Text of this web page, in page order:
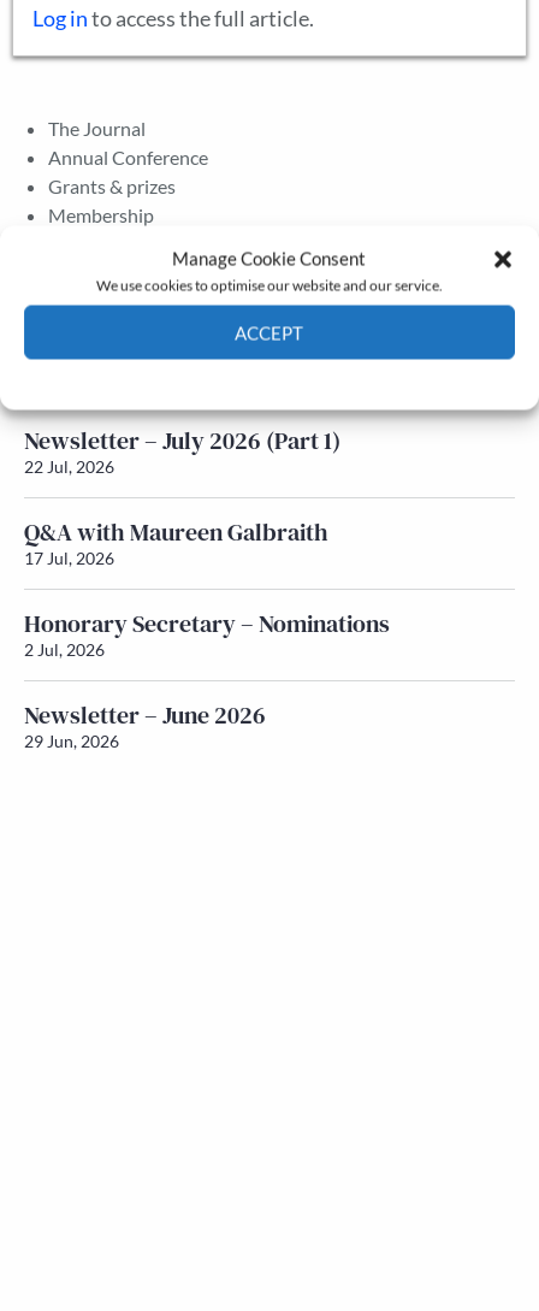
Manage Cookie Consent
We use cookies to optimise our website and our service.
ACCEPT
Log into access the full article.
The Journal
Annual Conference
Grants & prizes
Membership
Newsletter – July 2026 (Part 2)
Newsletter – July 2026 (Part 1)
22 Jul, 2026
Q&A with Maureen Galbraith
17 Jul, 2026
Honorary Secretary – Nominations
2 Jul, 2026
Newsletter – June 2026
29 Jun, 2026